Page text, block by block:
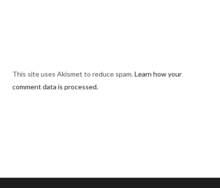
This site uses Akismet to reduce spam.Learn how your
comment data is processed.